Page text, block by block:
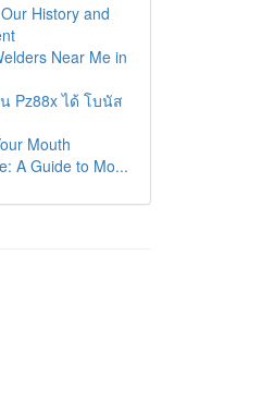
History and
Near Me in
Pz88x ได้ โบนัส
Mouth
A Guide to Mo...